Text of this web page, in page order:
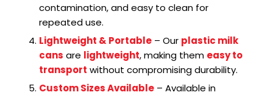
contamination, and easy to clean for
repeated use.
Lightweight & Portable– Our plastic milk
cans are lightweight, making them easy to
transport without compromising durability.
Custom Sizes Available– Available in